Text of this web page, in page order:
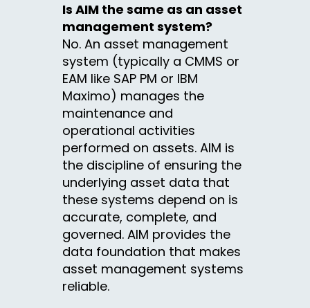
Is AIM the same as an asset
management system?
No. An asset management
system (typically a CMMS or
EAM like SAP PM or IBM
Maximo) manages the
maintenance and
operational activities
performed on assets. AIM is
the discipline of ensuring the
underlying asset data that
these systems depend on is
accurate, complete, and
governed. AIM provides the
data foundation that makes
asset management systems
reliable.